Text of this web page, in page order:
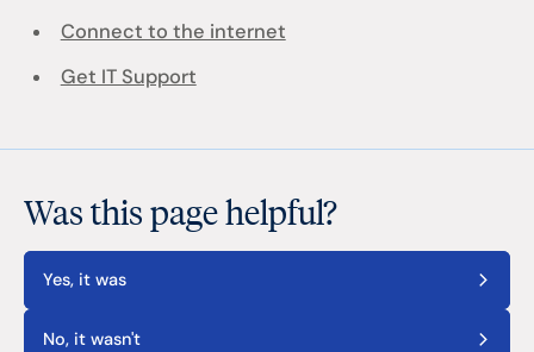
Connect to the internet
Get IT Support
Was this page helpful?
Yes, it was
No, it wasn't